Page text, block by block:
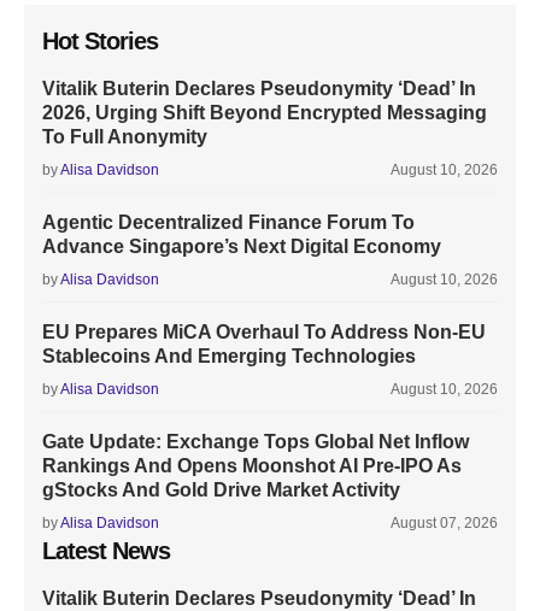
Hot Stories
Vitalik Buterin Declares Pseudonymity ‘Dead’ In
2026, Urging Shift Beyond Encrypted Messaging
To Full Anonymity
byAlisa Davidson August 10, 2026
Agentic Decentralized Finance Forum To
Advance Singapore’s Next Digital Economy
byAlisa Davidson August 10, 2026
EU Prepares MiCA Overhaul To Address Non-EU
Stablecoins And Emerging Technologies
byAlisa Davidson August 10, 2026
Gate Update: Exchange Tops Global Net Inflow
Rankings And Opens Moonshot AI Pre-IPO As
gStocks And Gold Drive Market Activity
byAlisa Davidson August 07, 2026
Latest News
Vitalik Buterin Declares Pseudonymity ‘Dead’ In